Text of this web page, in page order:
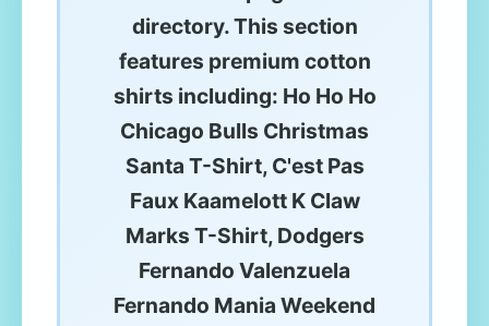
directory. This section
features premium cotton
shirts including: Ho Ho Ho
Chicago Bulls Christmas
Santa T-Shirt, C'est Pas
Faux Kaamelott K Claw
Marks T-Shirt, Dodgers
Fernando Valenzuela
Fernando Mania Weekend